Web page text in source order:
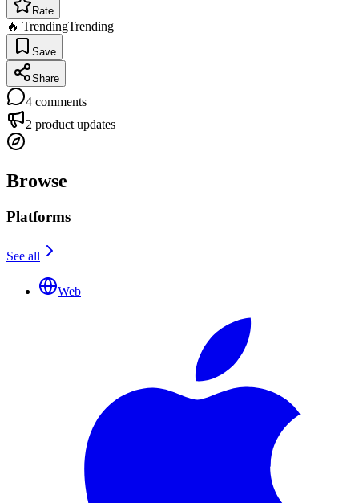
Rate
🔥 TrendingTrending
Save
Share
4 comments
2 product updates
Browse
Platforms
See all
Web